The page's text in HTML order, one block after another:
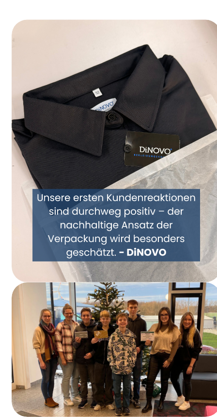
Rethinking Packaging Together – DiNOVO
Switches to Paper Packaging